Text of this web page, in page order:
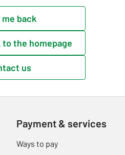
me back
to the homepage
us
Payment & services
Ways to pay